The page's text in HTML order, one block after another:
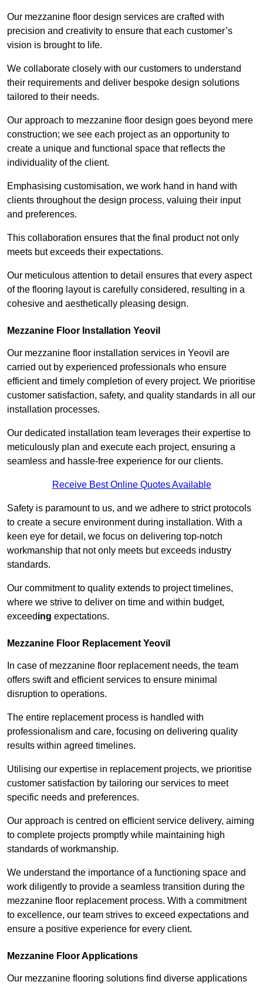
Our mezzanine floor design services are crafted with
precision and creativity to ensure that each customer’s
vision is brought to life.
We collaborate closely with our customers to understand
their requirements and deliver bespoke design solutions
tailored to their needs.
Our approach to mezzanine floor design goes beyond mere
construction; we see each project as an opportunity to
create a unique and functional space that reflects the
individuality of the client.
Emphasising customisation, we work hand in hand with
clients throughout the design process, valuing their input
and preferences.
This collaboration ensures that the final product not only
meets but exceeds their expectations.
Our meticulous attention to detail ensures that every aspect
of the flooring layout is carefully considered, resulting in a
cohesive and aesthetically pleasing design.
Mezzanine Floor Installation Yeovil
Our mezzanine floor installation services in Yeovil are
carried out by experienced professionals who ensure
efficient and timely completion of every project. We prioritise
customer satisfaction, safety, and quality standards in all our
installation processes.
Our dedicated installation team leverages their expertise to
meticulously plan and execute each project, ensuring a
seamless and hassle-free experience for our clients.
Receive Best Online Quotes Available
Safety is paramount to us, and we adhere to strict protocols
to create a secure environment during installation. With a
keen eye for detail, we focus on delivering top-notch
workmanship that not only meets but exceeds industry
standards.
Our commitment to quality extends to project timelines,
where we strive to deliver on time and within budget,
exceeding expectations.
Mezzanine Floor Replacement Yeovil
In case of mezzanine floor replacement needs, the team
offers swift and efficient services to ensure minimal
disruption to operations.
The entire replacement process is handled with
professionalism and care, focusing on delivering quality
results within agreed timelines.
Utilising our expertise in replacement projects, we prioritise
customer satisfaction by tailoring our services to meet
specific needs and preferences.
Our approach is centred on efficient service delivery, aiming
to complete projects promptly while maintaining high
standards of workmanship.
We understand the importance of a functioning space and
work diligently to provide a seamless transition during the
mezzanine floor replacement process. With a commitment
to excellence, our team strives to exceed expectations and
ensure a positive experience for every client.
Mezzanine Floor Applications
Our mezzanine flooring solutions find diverse applications